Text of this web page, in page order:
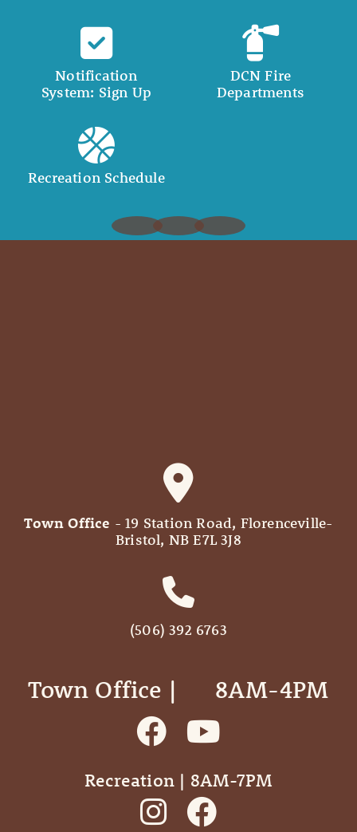
Notification
System: Sign Up
DCN Fire
Departments
Recreation Schedule
Town Office - 19 Station Road, Florenceville-
Bristol, NB E7L 3J8
(506) 392 6763
Town Office | ‎ ‎ ‎ ‎ ‎ 8AM-4PM
Recreation | 8AM-7PM